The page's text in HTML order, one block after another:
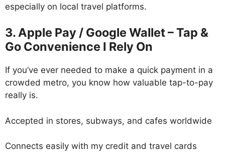
especially on local travel platforms.
3. Apple Pay / Google Wallet – Tap &
Go Convenience I Rely On
If you’ve ever needed to make a quick payment in a
crowded metro, you know how valuable tap-to-pay
really is.
Accepted in stores, subways, and cafes worldwide
Connects easily with my credit and travel cards